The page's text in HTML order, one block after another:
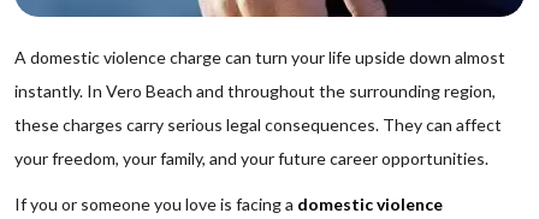
A domestic violence charge can turn your life upside down almost
instantly. In Vero Beach and throughout the surrounding region,
these charges carry serious legal consequences. They can affect
your freedom, your family, and your future career opportunities.
If you or someone you love is facing a domestic violence